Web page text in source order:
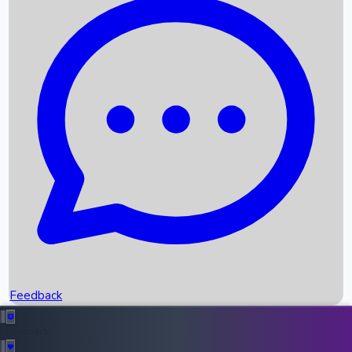
Recent News
Box Office Records
Upcoming Movies
Recent OTT Movies
Feedback